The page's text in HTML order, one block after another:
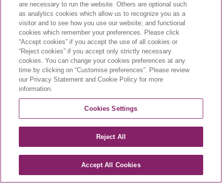
are necessary to run the website. Others are optional such
as analytics cookies which allow us to recognize you as a
visitor and to see how you use our website; and functional
cookies which remember your preferences. Please click
“Accept cookies” if you accept the use of all cookies or
“Reject cookies” if you accept only strictly necessary
cookies. You can change your cookies preferences at any
time by clicking on “Customise preferences”. Please review
our Privacy Statement and Cookie Policy for more
information.
Cookies Settings
Reject All
Accept All Cookies